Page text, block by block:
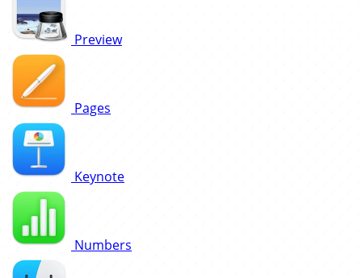
Preview
Pages
Keynote
Numbers